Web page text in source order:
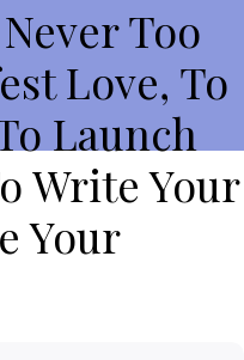
Too
Love, To
Launch
Write Your
Your